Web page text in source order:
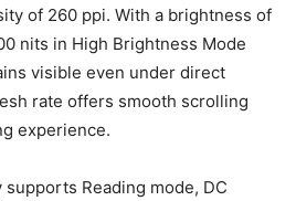
of 260 ppi. With a brightness of
nits in High Brightness Mode
visible even under direct
rate offers smooth scrolling
experience.
Reading mode, DC